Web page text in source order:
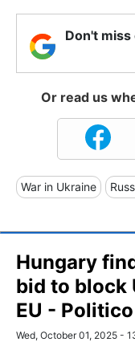
Don't
Or read us
War in Ukraine
Hungary
bid to block
EU - Politico
Wed, October 01, 2025 -